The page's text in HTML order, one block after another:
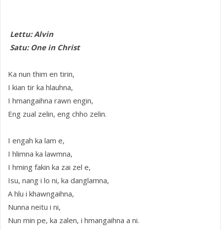
Lettu: Alvin
Satu: One in Christ
Ka nun thim en tirin,
I kian tir ka hlauhna,
I hmangaihna rawn engin,
Eng zual zelin, eng chho zelin.
I engah ka lam e,
I hlimna ka lawmna,
I hming fakin ka zai zel e,
Isu, nang i lo ni, ka danglamna,
A hlu i khawngaihna,
Nunna neitu i ni,
Nun min pe, ka zalen, i hmangaihna a ni.